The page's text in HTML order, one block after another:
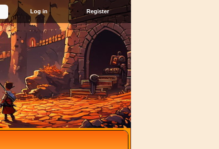
Register